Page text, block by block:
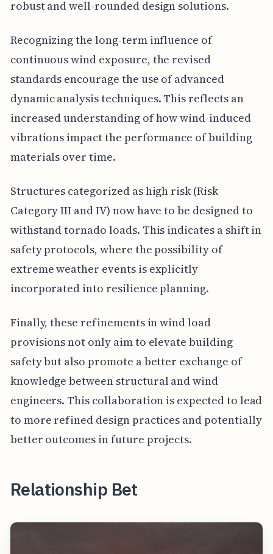
robust and well-rounded design solutions.
Recognizing the long-term influence of
continuous wind exposure, the revised
standards encourage the use of advanced
dynamic analysis techniques. This reflects an
increased understanding of how wind-induced
vibrations impact the performance of building
materials over time.
Structures categorized as high risk (Risk
Category III and IV) now have to be designed to
withstand tornado loads. This indicates a shift in
safety protocols, where the possibility of
extreme weather events is explicitly
incorporated into resilience planning.
Finally, these refinements in wind load
provisions not only aim to elevate building
safety but also promote a better exchange of
knowledge between structural and wind
engineers. This collaboration is expected to lead
to more refined design practices and potentially
better outcomes in future projects.
Relationship Bet